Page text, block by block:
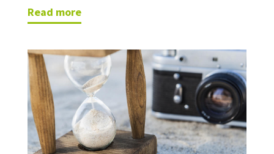
read more